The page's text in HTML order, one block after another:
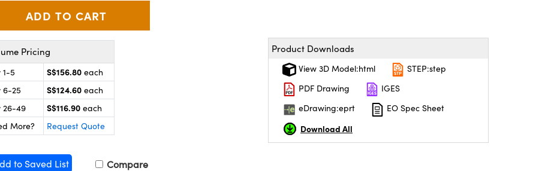
Pricing
1-5 S$156.80 each
6-25
S$124.60 each
26-49
S$116.90 each
More?
Request Quote
to Saved List Compare
Product Downloads
View 3D Model:html
STEP:step
PDF Drawing
IGES
eDrawing:eprt
EO Spec Sheet
Download All